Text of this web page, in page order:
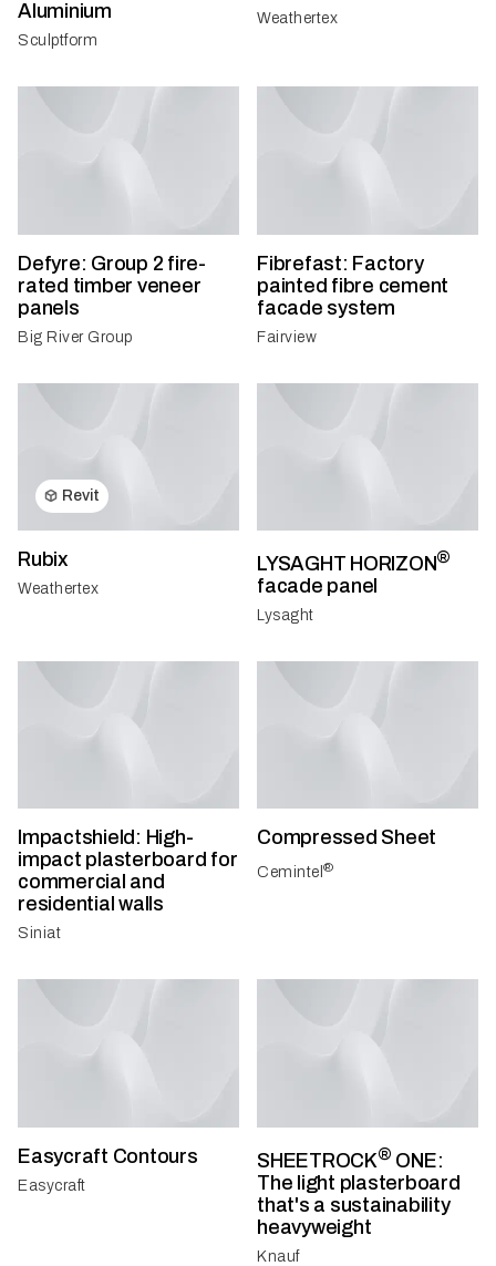
Aluminium
Sculptform
Weathertex
Defyre: Group 2 fire-
rated timber veneer
panels
Big River Group
Fibrefast: Factory
painted fibre cement
facade system
Fairview
Revit
Rubix
Weathertex
LYSAGHT HORIZON®
facade panel
Lysaght
Impactshield: High-
impact plasterboard for
commercial and
residential walls
Siniat
Compressed Sheet
Cemintel ®
Easycraft Contours
Easycraft
SHEETROCK® ONE:
The light plasterboard
that's a sustainability
heavyweight
Knauf